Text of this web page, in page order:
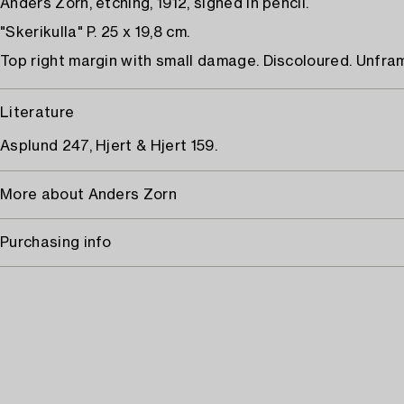
Anders Zorn, etching, 1912, signed in pencil.
"Skerikulla" P. 25 x 19,8 cm.
Top right margin with small damage. Discoloured.
Literature
Asplund 247, Hjert & Hjert 159.
More about Anders Zorn
Purchasing info